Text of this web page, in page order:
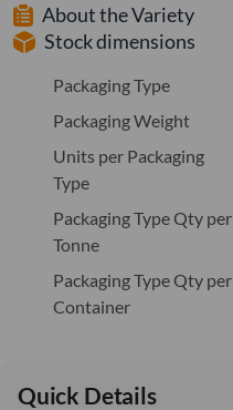
About the Variety
Stock dimensions
Packaging Type
Packaging Weight
Units per Packaging
Type
Packaging Type Qty per
Tonne
Packaging Type Qty per
Container
Quick Details